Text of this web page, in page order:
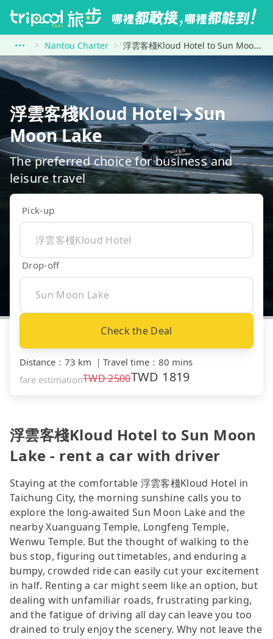
Nantou Charter 浮雲客棧Kloud Hotel to Sun Moon Lake
浮雲客棧Kloud Hotel→Sun
Moon Lake
The preferred choice for business and
leisure travel
Pick-up
Drop-off
Check the Deal
Distance ： 73 km ｜ Travel time ： 80 mins
fare estimationTWD2500TWD 1819
浮雲客棧Kloud Hotel to Sun Moon
Lake - rent a car with driver
Staying at the comfortable 浮雲客棧Kloud Hotel in
Taichung City, the morning sunshine calls you to
explore the long-awaited Sun Moon Lake and the
nearby Xuanguang Temple, Longfeng Temple,
Wenwu Temple. But the thought of walking to the
bus stop, figuring out timetables, and enduring a
bumpy, crowded ride can easily cut your excitement
in half. Renting a car might seem like an option, but
dealing with unfamiliar roads, frustrating parking,
and the fatigue of driving all day can leave you too
drained to truly enjoy the scenery. Why not leave the